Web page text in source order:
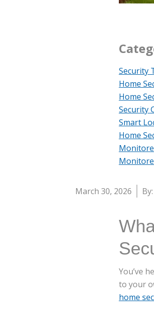
Security
Home
Home
Security
Smart
Home
March 30, 2026
You’ve
to your
home